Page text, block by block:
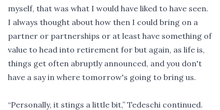
myself, that was what I would have liked to have seen.
I always thought about how then I could bring on a
partner or partnerships or at least have something of
value to head into retirement for but again, as life is,
things get often abruptly announced, and you don't
have a say in where tomorrow's going to bring us.
“Personally, it stings a little bit,” Tedeschi continued.